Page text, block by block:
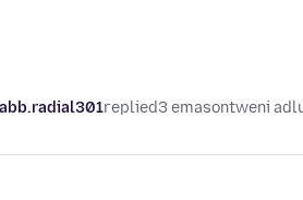
abb.radial301replied3 emasontweni